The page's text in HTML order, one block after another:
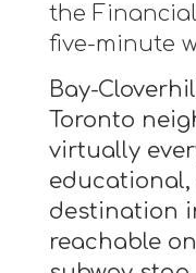
the
five-minute
Bay-
Toronto
virtually
destination
reachable